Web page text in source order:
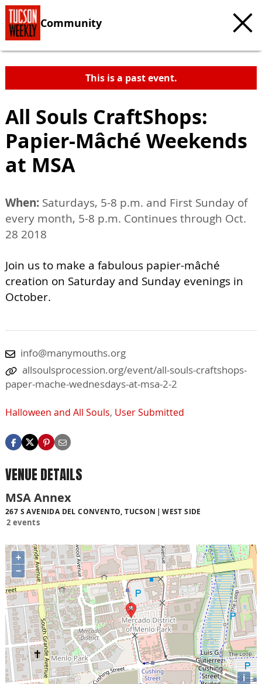
Community
This is a past event.
All Souls CraftShops:
Papier-Mâché Weekends
at MSA
When: Saturdays, 5-8 p.m. and First Sunday of
every month, 5-8 p.m. Continues through Oct.
28 2018
Join us to make a fabulous papier-mâché
creation on Saturday and Sunday evenings in
October.
info@manymouths.org
allsoulsprocession.org/event/all-souls-craftshops-
paper-mache-wednesdays-at-msa-2-2
Halloween and All Souls, User Submitted
VENUE DETAILS
MSA Annex
267 S AVENIDA DEL CONVENTO, TUCSON WEST SIDE
2 events
+
−
i